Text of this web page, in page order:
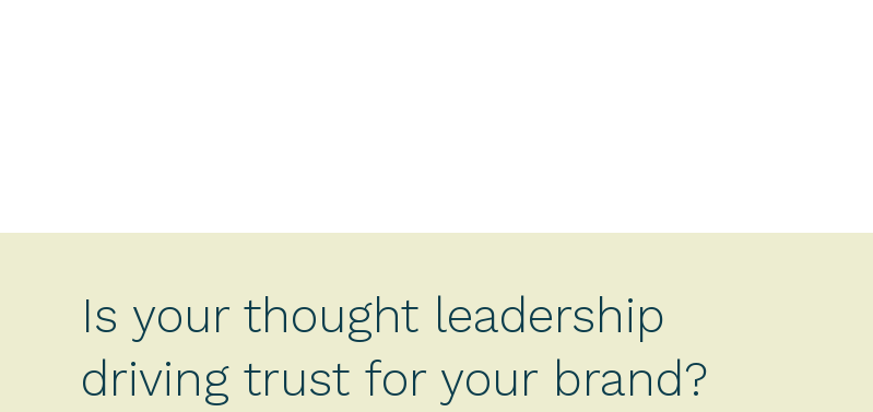
Is your thought leadership
driving trust for your brand?